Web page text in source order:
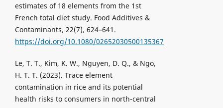
estimates of 18 elements from the 1st
French total diet study. Food Additives &
Contaminants, 22(7), 624–641.
https://doi.org/10.1080/02652030500135367
Le, T. T., Kim, K. W., Nguyen, D. Q., & Ngo,
H. T. T. (2023). Trace element
contamination in rice and its potential
health risks to consumers in north-central